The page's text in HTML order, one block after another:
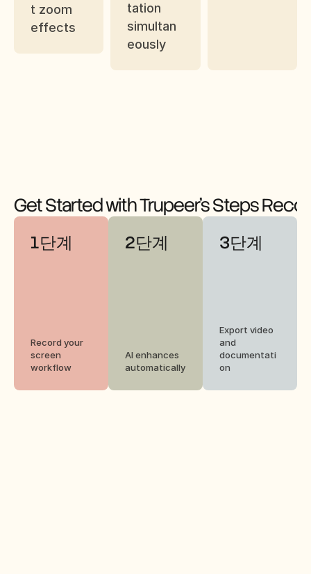
t zoom
effects
tation
simultan
eously
Get Started with Trupeer's Steps
1단계
Record your
screen
workflow
2단계
AI enhances
automatically
3단계
Export video
and
documentati
on